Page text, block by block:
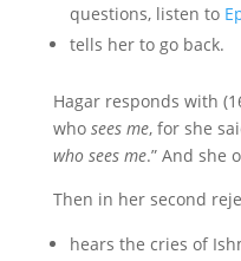
questions, listen to
tells her to go back.
Hagar responds with
whosees me, for she
who sees me.” And she
Then in her second
hears the cries of